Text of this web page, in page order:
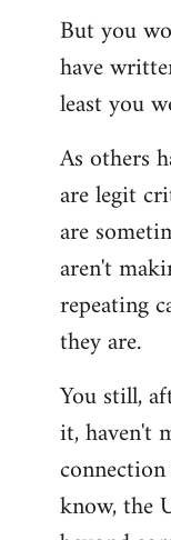
But you
have
least you
As others
are legit
are
aren't
repeating
they are.
You still,
it, haven't
know, the